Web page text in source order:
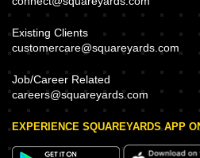
Existing Clients
customercare@squareyards.com
Job/Career Related
careers@squareyards.com
EXPERIENCE SQUAREYARDS APP